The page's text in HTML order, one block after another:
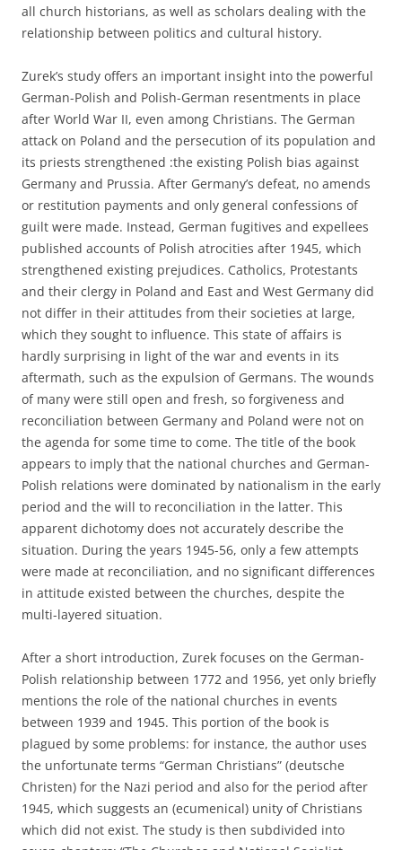
all church historians, as well as scholars dealing with the
relationship between politics and cultural history.
Zurek’s study offers an important insight into the powerful
German-Polish and Polish-German resentments in place
after World War II, even among Christians. The German
attack on Poland and the persecution of its population and
its priests strengthened :the existing Polish bias against
Germany and Prussia. After Germany’s defeat, no amends
or restitution payments and only general confessions of
guilt were made. Instead, German fugitives and expellees
published accounts of Polish atrocities after 1945, which
strengthened existing prejudices. Catholics, Protestants
and their clergy in Poland and East and West Germany did
not differ in their attitudes from their societies at large,
which they sought to influence. This state of affairs is
hardly surprising in light of the war and events in its
aftermath, such as the expulsion of Germans. The wounds
of many were still open and fresh, so forgiveness and
reconciliation between Germany and Poland were not on
the agenda for some time to come. The title of the book
appears to imply that the national churches and German-
Polish relations were dominated by nationalism in the early
period and the will to reconciliation in the latter. This
apparent dichotomy does not accurately describe the
situation. During the years 1945-56, only a few attempts
were made at reconciliation, and no significant differences
in attitude existed between the churches, despite the
multi-layered situation.
After a short introduction, Zurek focuses on the German-
Polish relationship between 1772 and 1956, yet only briefly
mentions the role of the national churches in events
between 1939 and 1945. This portion of the book is
plagued by some problems: for instance, the author uses
the unfortunate terms “German Christians” (deutsche
Christen) for the Nazi period and also for the period after
1945, which suggests an (ecumenical) unity of Christians
which did not exist. The study is then subdivided into